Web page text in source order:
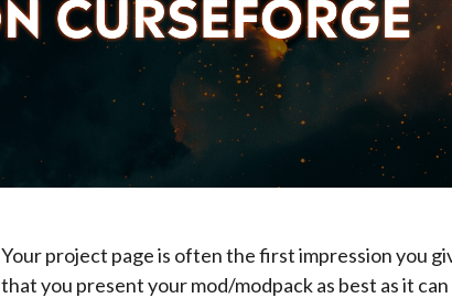
Your project page is often the first impression you
that you present your mod/modpack as best as it can